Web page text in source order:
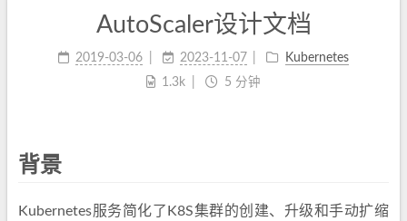
AutoScaler设计文档
2019-03-06 2023-11-07
Kubernetes
1.3k
5 分钟
背景
Kubernetes服务简化了K8S集群的创建、升级和手动扩缩